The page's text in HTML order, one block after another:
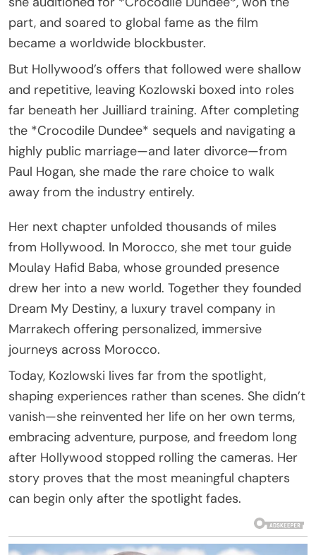
part, and soared to global fame as the film
became a worldwide blockbuster.
But Hollywood’s offers that followed were shallow
and repetitive, leaving Kozlowski boxed into roles
far beneath her Juilliard training. After completing
the *Crocodile Dundee* sequels and navigating a
highly public marriage—and later divorce—from
Paul Hogan, she made the rare choice to walk
away from the industry entirely.
Her next chapter unfolded thousands of miles
from Hollywood. In Morocco, she met tour guide
Moulay Hafid Baba, whose grounded presence
drew her into a new world. Together they founded
Dream My Destiny, a luxury travel company in
Marrakech offering personalized, immersive
journeys across Morocco.
Today, Kozlowski lives far from the spotlight,
shaping experiences rather than scenes. She didn’t
vanish—she reinvented her life on her own terms,
embracing adventure, purpose, and freedom long
after Hollywood stopped rolling the cameras. Her
story proves that the most meaningful chapters
can begin only after the spotlight fades.